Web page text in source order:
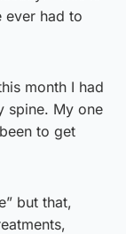
ever had to
month I had
spine. My one
to get
but that,